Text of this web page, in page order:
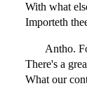
With what
Importeth
Antho.
There's a
What our